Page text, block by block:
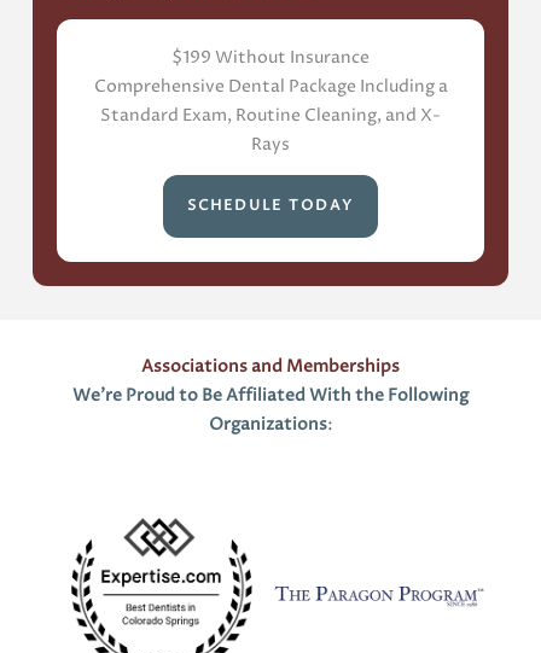
$199 Without Insurance
Comprehensive Dental Package Including a
Standard Exam, Routine Cleaning, and X-
Rays
SCHEDULE TODAY
Associations and Memberships
We’re Proud to Be Affiliated With the Following
Organizations: